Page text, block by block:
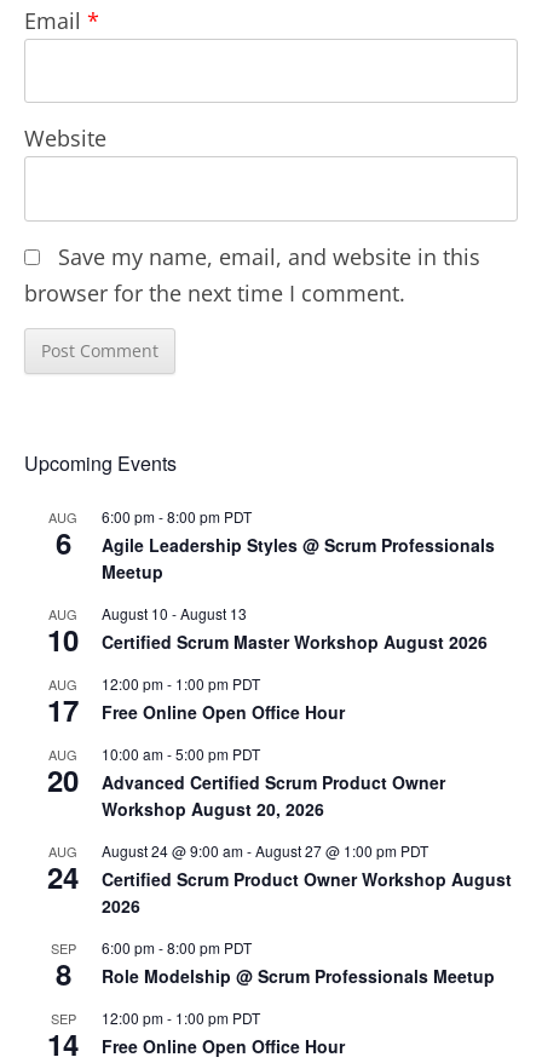
Email *
Website
Save my name, email, and website in this
browser for the next time I comment.
Upcoming Events
AUG
6
6:00 pm-8:00 pm PDT
Agile Leadership Styles @ Scrum Professionals
Meetup
AUG
10
August 10 -August 13
Certified Scrum Master Workshop August 2026
AUG
17
12:00 pm- 1:00 pm PDT
Free Online Open Office Hour
AUG
20
10:00 am-5:00 pm PDT
Advanced Certified Scrum Product Owner
Workshop August 20, 2026
AUG
24
August 24 @ 9:00 am-August 27 @ 1:00 pm PDT
Certified Scrum Product Owner Workshop August
2026
SEP
8
6:00 pm-8:00 pm PDT
Role Modelship @ Scrum Professionals Meetup
SEP
14
12:00 pm- 1:00 pm PDT
Free Online Open Office Hour